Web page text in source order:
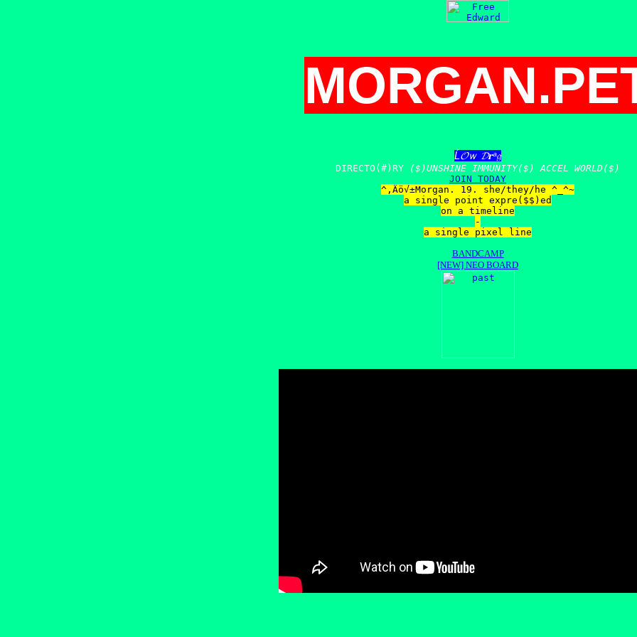
Ĺ𝓞ｗ 𝓓𝐫ᵃ𝔤
DIRECTO(#)RY
($)UNSHINE IMMUNITY($) ACCEL WORLD($)
JOIN TODAY
^‚Äö√±Morgan. 19. she/they/he ^_^~
a single point expre($$)ed
on a timeline
-
a single pixel line
BANDCAMP
[NEW] NEO BOARD